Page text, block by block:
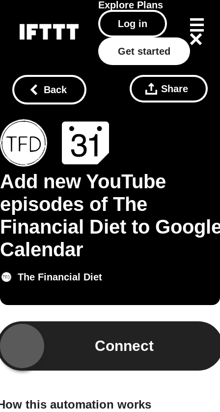
Explore Plans
Log in
Get started
Back Share
Add new YouTube
episodes of The
Financial Diet to
Calendar
The Financial Diet
Connect
this automation works